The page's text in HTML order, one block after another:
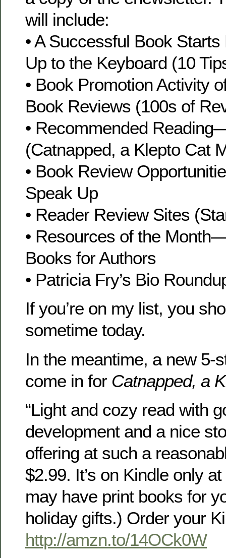
will include:
• A Successful Book
Up to the Keyboard (10
• Book Promotion Activity
Book Reviews (100s of
• Recommended
(Catnapped, a Klepto Cat
• Book Review
Speak Up
• Reader Review Sites
• Resources of the
Books for Authors
• Patricia Fry’s Bio
If you’re on my list, you
sometime today.
In the meantime, a new 5-
come in for Catnapped, a
“Light and cozy read with
development and a nice
offering at such a
$2.99. It’s on Kindle only
may have print books for
holiday gifts.) Order your
http://amzn.to/14OCk0W